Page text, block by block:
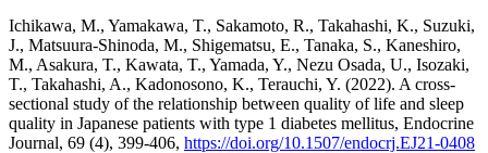
Ichikawa, M., Yamakawa, T., Sakamoto, R., Takahashi, K., Suzuki,
J., Matsuura-Shinoda, M., Shigematsu, E., Tanaka, S., Kaneshiro,
M., Asakura, T., Kawata, T., Yamada, Y., Nezu Osada, U., Isozaki,
T., Takahashi, A., Kadonosono, K., Terauchi, Y. (2022). A cross-
sectional study of the relationship between quality of life and sleep
quality in Japanese patients with type 1 diabetes mellitus, Endocrine
Journal, 69 (4), 399-406, https://doi.org/10.1507/endocrj.EJ21-0408